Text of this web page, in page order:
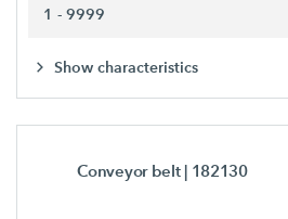
1 - 9999
Show characteristics
Conveyor belt | 182130